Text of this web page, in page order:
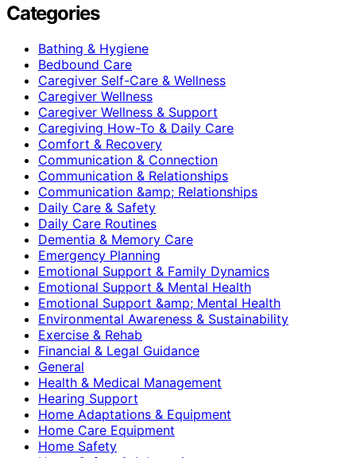
Categories
Bathing & Hygiene
Bedbound Care
Caregiver Self-Care & Wellness
Caregiver Wellness
Caregiver Wellness & Support
Caregiving How-To & Daily Care
Comfort & Recovery
Communication & Connection
Communication & Relationships
Communication &amp; Relationships
Daily Care & Safety
Daily Care Routines
Dementia & Memory Care
Emergency Planning
Emotional Support & Family Dynamics
Emotional Support & Mental Health
Emotional Support &amp; Mental Health
Environmental Awareness & Sustainability
Exercise & Rehab
Financial & Legal Guidance
General
Health & Medical Management
Hearing Support
Home Adaptations & Equipment
Home Care Equipment
Home Safety